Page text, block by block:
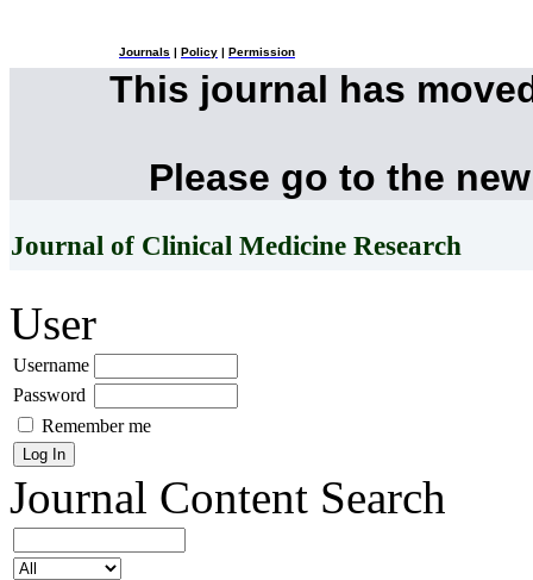
Journals Policy Permission
This journal has
Please go to the
Journal of Clinical Medicine Research
User
Username
Password
Remember me
Journal Content Search